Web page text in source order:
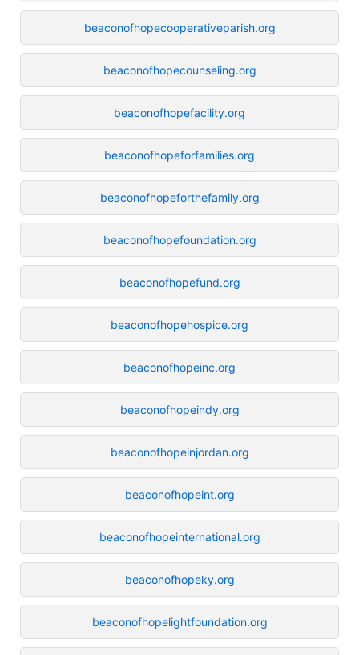
beaconofhopecooperativeparish.org
beaconofhopecounseling.org
beaconofhopefacility.org
beaconofhopeforfamilies.org
beaconofhopeforthefamily.org
beaconofhopefoundation.org
beaconofhopefund.org
beaconofhopehospice.org
beaconofhopeinc.org
beaconofhopeindy.org
beaconofhopeinjordan.org
beaconofhopeint.org
beaconofhopeinternational.org
beaconofhopeky.org
beaconofhopelightfoundation.org